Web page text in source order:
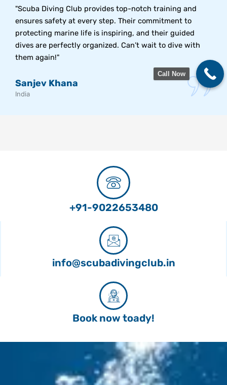
"Scuba Diving Club provides top-notch training and
ensures safety at every step. Their commitment to
protecting marine life is inspiring, and their guided
dives are perfectly organized. Can’t wait to dive with
them again!"
Sanjev Khana
India
+91-9022653480
info@scubadivingclub.in
Book now toady!
Call Now